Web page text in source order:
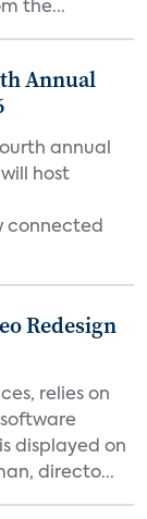
the...
Annual
annual
host
connected
Redesign
relies on
displayed on
directo...